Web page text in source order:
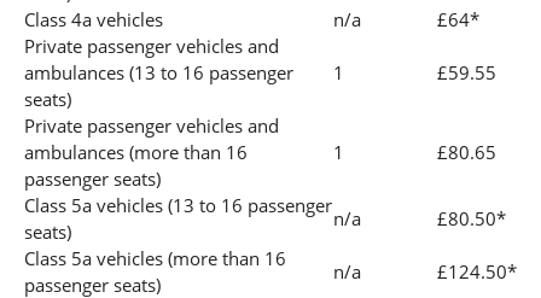
Class 4a vehicles
n/a
£64*
Private passenger vehicles and
ambulances (13 to 16 passenger
seats)
1 £59.55
Private passenger vehicles and
ambulances (more than 16
passenger seats)
1 £80.65
Class 5a vehicles (13 to 16 passenger
seats)
n/a
£80.50*
Class 5a vehicles (more than 16
passenger seats)
n/a
£124.50*